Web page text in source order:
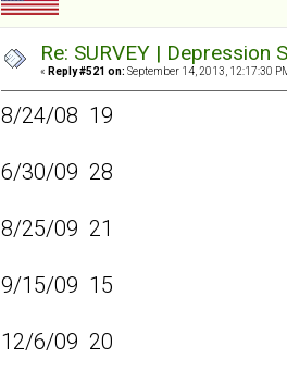
Re: SURVEY |
« Reply #521 on: September 14, 2013, 12:17:30
8/24/08 19
6/30/09 28
8/25/09 21
9/15/09 15
12/6/09 20